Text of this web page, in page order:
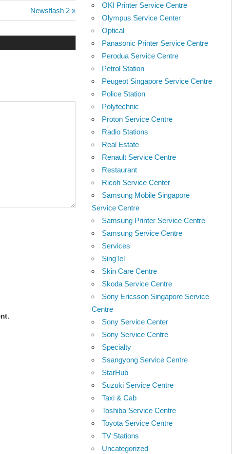
Next
Post:
Newsflash 2
OKI Printer Service Centre
Olympus Service Center
Optical
Panasonic Printer Service Centre
Perodua Service Centre
Petrol Station
Peugeot Singapore Service Centre
Police Station
Polytechnic
Proton Service Centre
Radio Stations
Real Estate
Renault Service Centre
Restaurant
Ricoh Service Center
Samsung Mobile Singapore
Service Centre
Samsung Printer Service Centre
Samsung Service Centre
Services
SingTel
Skin Care Centre
Skoda Service Centre
Sony Ericsson Singapore Service
Centre
Sony Service Center
Sony Service Centre
Specialty
Ssangyong Service Centre
StarHub
Suzuki Service Centre
Taxi & Cab
Toshiba Service Centre
Toyota Service Centre
TV Stations
Uncategorized